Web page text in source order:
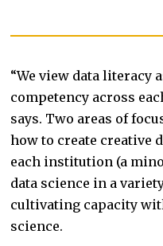
“We view data literacy
competency across
says. Two areas of
how to create creative
each institution (a
data science in a
cultivating capacity
science.